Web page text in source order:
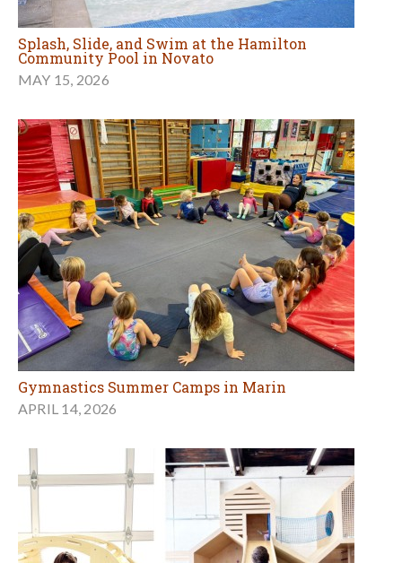
Splash, Slide, and Swim at the Hamilton
Community Pool in Novato
MAY 15, 2026
Gymnastics Summer Camps in Marin
APRIL 14, 2026